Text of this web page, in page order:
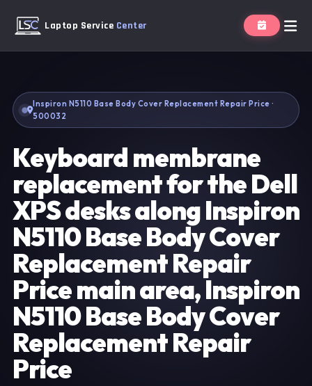
Laptop Service Center
Inspiron N5110 Base Body Cover Replacement Repair Price ·
500032
Keyboard membrane
replacement for the Dell
XPS desks along Inspiron
N5110 Base Body Cover
Replacement Repair
Price main area, Inspiron
N5110 Base Body Cover
Replacement Repair
Price